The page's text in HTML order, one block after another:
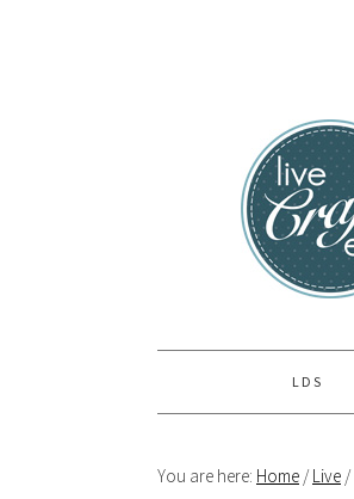
LDS
You are here: Home / Live /